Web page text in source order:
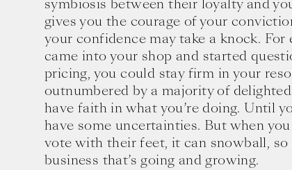
symbiosis between their loyalty and
gives you the courage of your
your confidence may take a knock. For
came into your shop and started
pricing, you could stay firm in your
outnumbered by a majority of
have faith in what you’re doing. Until
have some uncertainties. But when
vote with their feet, it can snowball, so
business that’s going and growing.